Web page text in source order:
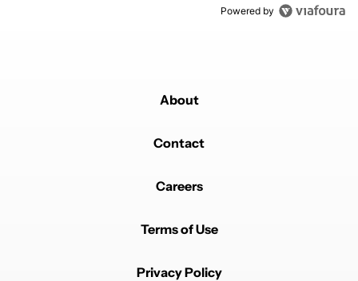
Powered by
About
Contact
Careers
Terms of Use
Privacy Policy